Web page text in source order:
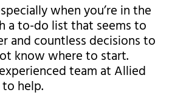
when you’re in the
a to-do list that seems to
and countless decisions to
know where to start.
team at Allied
help.